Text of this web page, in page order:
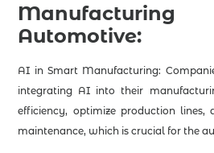
Automotive:
AI in Smart Manufacturing:
integrating AI into their
efficiency, optimize production lines,
maintenance, which is crucial for the